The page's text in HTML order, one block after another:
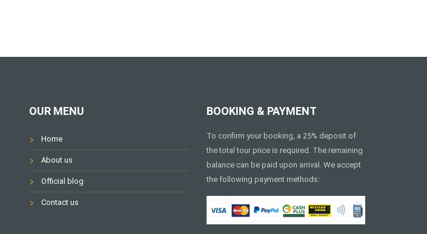
OUR MENU
Home
About us
Official blog
Contact us
BOOKING & PAYMENT
To confirm your booking, a 25% deposit of
the total tour price is required. The remaining
balance can be paid upon arrival. We accept
the following payment methods: